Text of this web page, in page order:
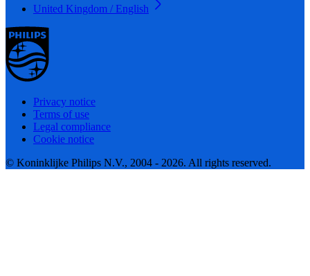
United Kingdom / English
Privacy notice
Terms of use
Legal compliance
Cookie notice
© Koninklijke Philips N.V., 2004 - 2026. All rights reserved.